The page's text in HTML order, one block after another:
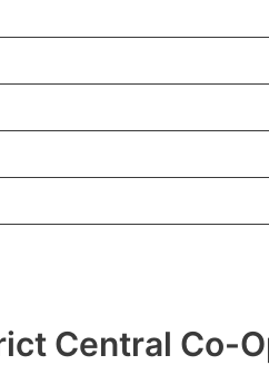
Central Co-